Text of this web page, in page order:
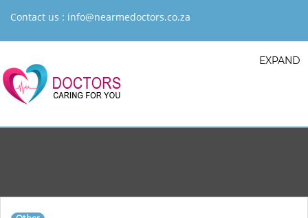
Contact us : info@nearmedoctors.co.za
EXPAND